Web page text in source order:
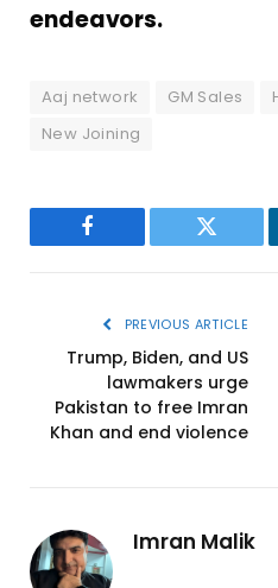
endeavors.
Aaj network GM Sales
New Joining
Facebook Twitter
PREVIOUS ARTICLE
Trump, Biden, and US
lawmakers urge
Pakistan to free Imran
Khan and end violence
Imran Malik